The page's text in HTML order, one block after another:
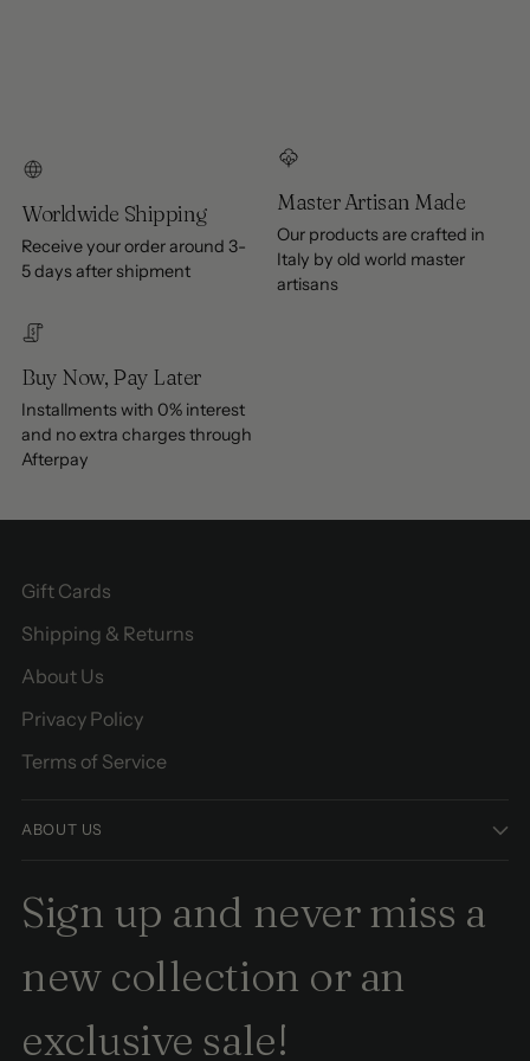
Worldwide Shipping
Receive your order around 3-
5 days after shipment
Master Artisan Made
Our products are crafted in
Italy by old world master
artisans
Buy Now, Pay Later
Installments with 0% interest
and no extra charges through
Afterpay
Gift Cards
Shipping & Returns
About Us
Privacy Policy
Terms of Service
ABOUT US
Sign up and never miss a
new collection or an
exclusive sale!